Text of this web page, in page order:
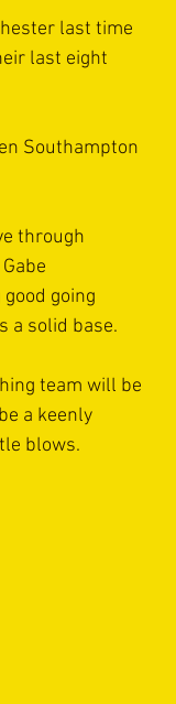
last time
last eight
Southampton
through
going
a solid base.
team will be
a keenly
blows.